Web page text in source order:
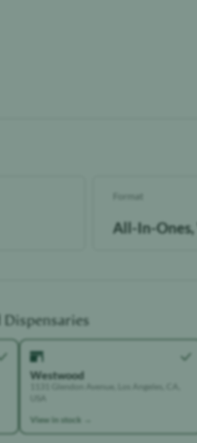
Format
All-In-Ones,
Dispensaries
Westwood
1131 Glendon Avenue, Los Angeles, CA,
View in stock →